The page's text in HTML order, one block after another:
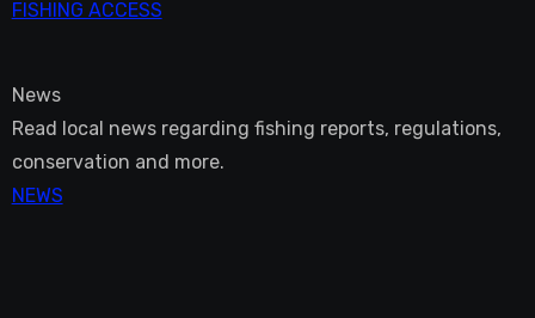
FISHING ACCESS
News
Read local news regarding fishing reports, regulations,
conservation and more.
NEWS